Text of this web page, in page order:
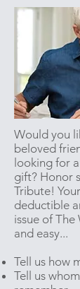
Would you
beloved
looking for
gift? Honor
Tribute!
deductible
issue of The
and easy...
Tell us how
Tell us